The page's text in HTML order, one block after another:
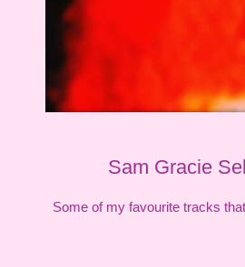
Sam Gracie
Some of my favourite tracks